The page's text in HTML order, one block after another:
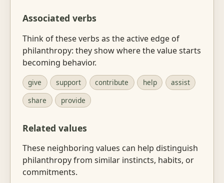
Associated verbs
Think of these verbs as the active edge of
philanthropy: they show where the value starts
becoming behavior.
give support contribute help
assist
share
provide
Related values
These neighboring values can help distinguish
philanthropy from similar instincts, habits, or
commitments.